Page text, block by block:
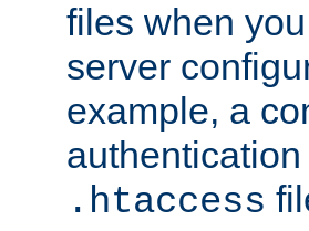
files when
server
example, a
.htaccess